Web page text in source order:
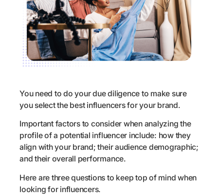
You need to do your due diligence to make sure
you select the best influencers for your brand.
Important factors to consider when analyzing the
profile of a potential influencer include: how they
align with your brand; their audience demographic;
and their overall performance.
Here are three questions to keep top of mind when
looking for influencers.